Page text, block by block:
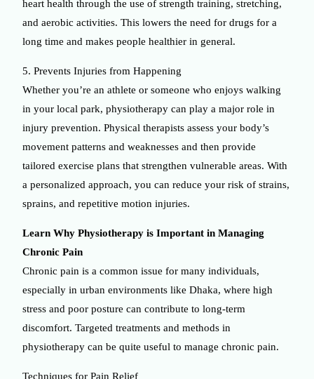
heart health through the use of strength training, stretching,
and aerobic activities. This lowers the need for drugs for a
long time and makes people healthier in general.
5. Prevents Injuries from Happening
Whether you’re an athlete or someone who enjoys walking
in your local park, physiotherapy can play a major role in
injury prevention. Physical therapists assess your body’s
movement patterns and weaknesses and then provide
tailored exercise plans that strengthen vulnerable areas. With
a personalized approach, you can reduce your risk of strains,
sprains, and repetitive motion injuries.
Learn Why Physiotherapy is Important in Managing
Chronic Pain
Chronic pain is a common issue for many individuals,
especially in urban environments like Dhaka, where high
stress and poor posture can contribute to long-term
discomfort. Targeted treatments and methods in
physiotherapy can be quite useful to manage chronic pain.
Techniques for Pain Relief